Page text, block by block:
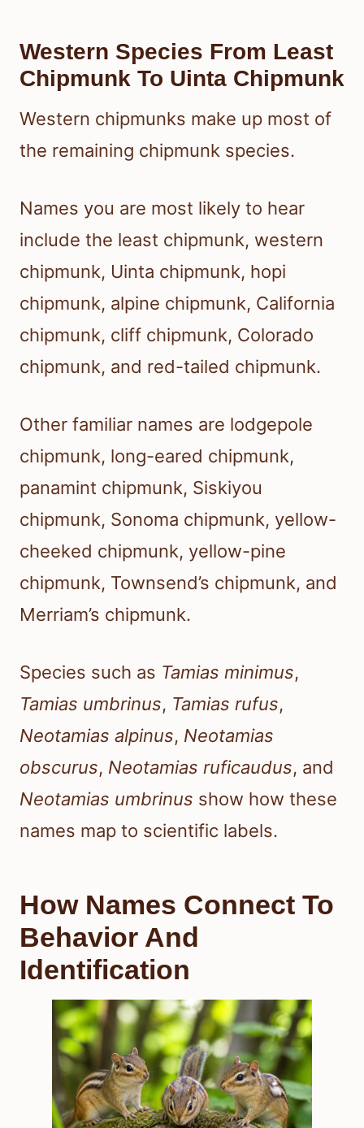
Western Species From Least
Chipmunk To Uinta Chipmunk
Western chipmunks make up most of
the remaining chipmunk species.
Names you are most likely to hear
include the least chipmunk, western
chipmunk, Uinta chipmunk, hopi
chipmunk, alpine chipmunk, California
chipmunk, cliff chipmunk, Colorado
chipmunk, and red-tailed chipmunk.
Other familiar names are lodgepole
chipmunk, long-eared chipmunk,
panamint chipmunk, Siskiyou
chipmunk, Sonoma chipmunk, yellow-
cheeked chipmunk, yellow-pine
chipmunk, Townsend’s chipmunk, and
Merriam’s chipmunk.
Species such as Tamias minimus,
Tamias umbrinus, Tamias rufus,
Neotamias alpinus, Neotamias
obscurus, Neotamias ruficaudus, and
Neotamias umbrinus show how these
names map to scientific labels.
How Names Connect To
Behavior And
Identification